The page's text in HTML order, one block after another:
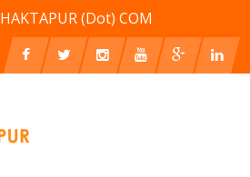
(Dot) COM